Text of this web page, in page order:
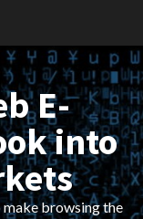
E-
into
browsing the